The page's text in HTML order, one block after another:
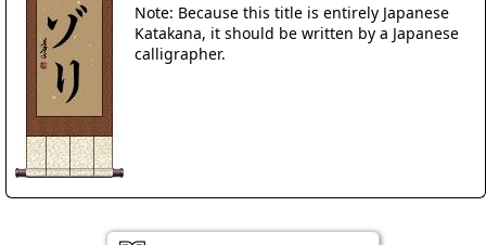
Note: Because this title is entirely Japanese
Katakana, it should be written by a Japanese
calligrapher.